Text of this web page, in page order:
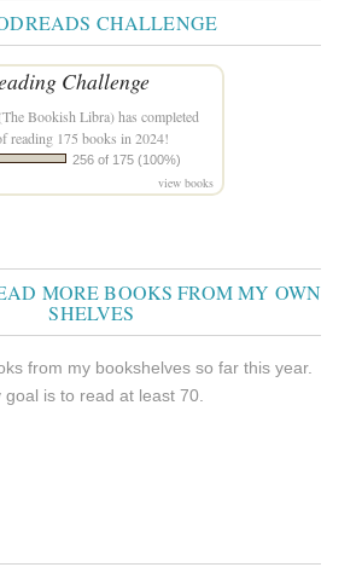
CHALLENGE
Challenge
Bookish Libra)has completed
reading 175 books in 2024!
256 of 175 (100%)
view books
MORE BOOKS FROM MY OWN
SHELVES
from my bookshelves so far this year.
goal is to read at least 70.